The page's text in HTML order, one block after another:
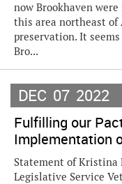
now Brookhaven
this area northeast
preservation. It
Bro...
DEC 07 2022
Fulfilling our
Implementation
Statement of Kristina
Legislative Service